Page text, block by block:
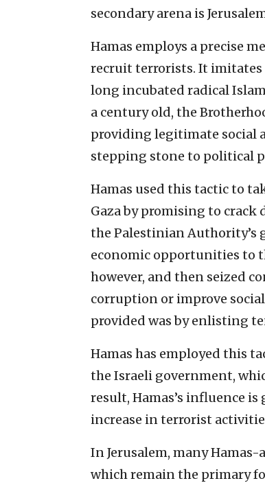
secondary arena is
Hamas employs a precise
recruit terrorists. It imitates
long incubated radical
a century old, the
providing legitimate social
stepping stone to political
Hamas used this tactic to
Gaza by promising to
the Palestinian Authority’s
economic opportunities to
however, and then seized
corruption or improve
provided was by enlisting
Hamas has employed this
the Israeli government,
result, Hamas’s influence
increase in terrorist
In Jerusalem, many
which remain the primary